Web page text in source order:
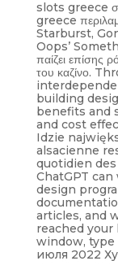
slots greece
greece
Starburst,
Oops’
παίζει επίσης
του καζίνο.
building
benefits and
and cost
Idzie
alsacienne
quotidien des
ChatGPT
design
articles, and
reached
window, type
июля 2022